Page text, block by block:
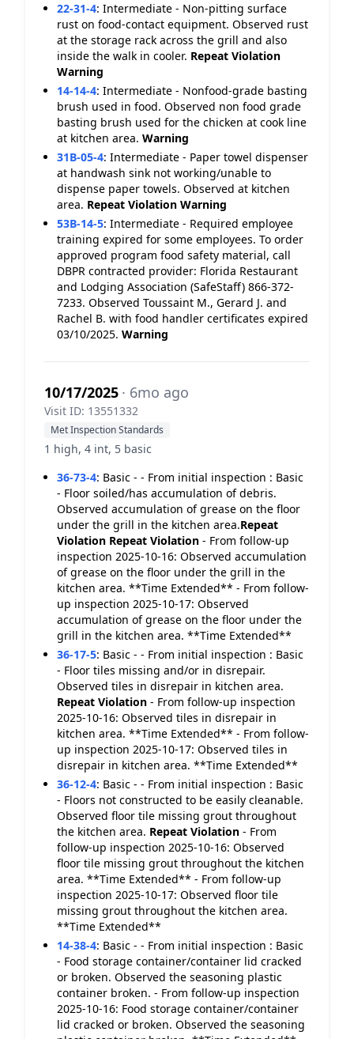
22-31-4: Intermediate - Non-pitting surface
rust on food-contact equipment. Observed rust
at the storage rack across the grill and also
inside the walk in cooler. Repeat Violation
Warning
14-14-4: Intermediate - Nonfood-grade basting
brush used in food. Observed non food grade
basting brush used for the chicken at cook line
at kitchen area. Warning
31B-05-4: Intermediate - Paper towel dispenser
at handwash sink not working/unable to
dispense paper towels. Observed at kitchen
area. Repeat Violation Warning
53B-14-5: Intermediate - Required employee
training expired for some employees. To order
approved program food safety material, call
DBPR contracted provider: Florida Restaurant
and Lodging Association (SafeStaff) 866-372-
7233. Observed Toussaint M., Gerard J. and
Rachel B. with food handler certificates expired
03/10/2025. Warning
10/17/2025 · 6mo ago
Visit ID: 13551332
Met Inspection Standards
1 high, 4 int, 5 basic
36-73-4: Basic - - From initial inspection : Basic
- Floor soiled/has accumulation of debris.
Observed accumulation of grease on the floor
under the grill in the kitchen area.Repeat
Violation Repeat Violation - From follow-up
inspection 2025-10-16: Observed accumulation
of grease on the floor under the grill in the
kitchen area. **Time Extended** - From follow-
up inspection 2025-10-17: Observed
accumulation of grease on the floor under the
grill in the kitchen area. **Time Extended**
36-17-5: Basic - - From initial inspection : Basic
- Floor tiles missing and/or in disrepair.
Observed tiles in disrepair in kitchen area.
Repeat Violation - From follow-up inspection
2025-10-16: Observed tiles in disrepair in
kitchen area. **Time Extended** - From follow-
up inspection 2025-10-17: Observed tiles in
disrepair in kitchen area. **Time Extended**
36-12-4: Basic - - From initial inspection : Basic
- Floors not constructed to be easily cleanable.
Observed floor tile missing grout throughout
the kitchen area. Repeat Violation - From
follow-up inspection 2025-10-16: Observed
floor tile missing grout throughout the kitchen
area. **Time Extended** - From follow-up
inspection 2025-10-17: Observed floor tile
missing grout throughout the kitchen area.
**Time Extended**
14-38-4: Basic - - From initial inspection : Basic
- Food storage container/container lid cracked
or broken. Observed the seasoning plastic
container broken. - From follow-up inspection
2025-10-16: Food storage container/container
lid cracked or broken. Observed the seasoning